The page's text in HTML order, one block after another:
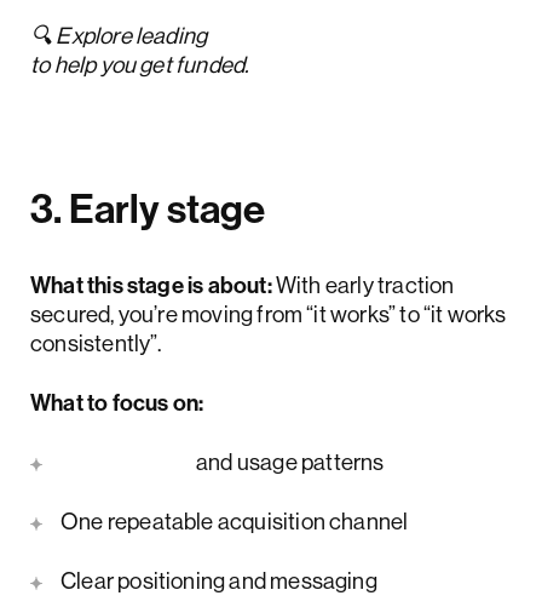
🔍 Explore leading
to help you get funded.
3. Early stage
What this stage is about:With early traction
secured,you’re moving from “it works” to “it works
consistently”.
What to focus on:
and usage patterns
One repeatable acquisition channel
Clear positioning and messaging